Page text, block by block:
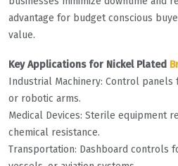
advantage for budget conscious
value.
Key Applications for Nickel Plated
Industrial Machinery: Control panels
or robotic arms.
Medical Devices: Sterile equipment
chemical resistance.
Transportation: Dashboard controls